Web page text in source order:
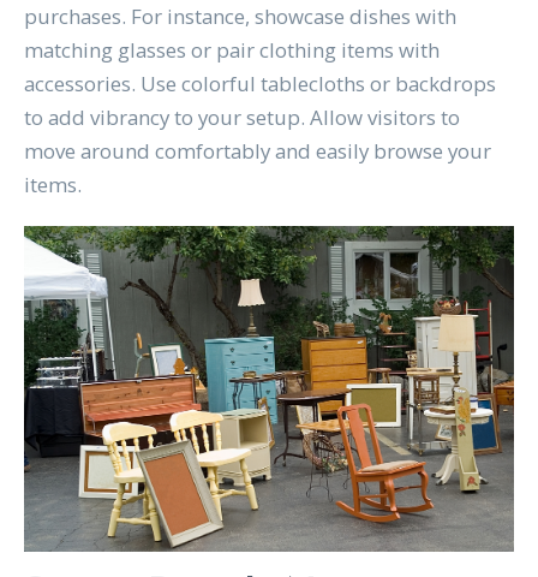
purchases. For instance, showcase dishes with
matching glasses or pair clothing items with
accessories. Use colorful tablecloths or backdrops
to add vibrancy to your setup. Allow visitors to
move around comfortably and easily browse your
items.